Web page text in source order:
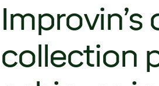
Improvin’s
collection